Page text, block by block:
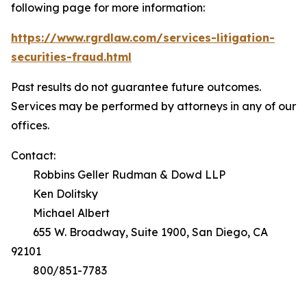
following page for more information:
https://www.rgrdlaw.com/services-litigation-
securities-fraud.html
Past results do not guarantee future outcomes.
Services may be performed by attorneys in any of our
offices.
Contact:
Robbins Geller Rudman & Dowd LLP
Ken Dolitsky
Michael Albert
655 W. Broadway, Suite 1900, San Diego, CA
92101
800/851-7783